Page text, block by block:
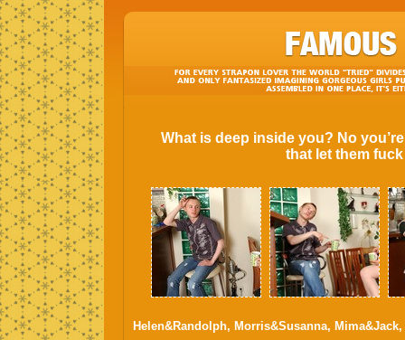
What is deep inside you? No
that let them
Helen&Randolph, Morris&Susanna,